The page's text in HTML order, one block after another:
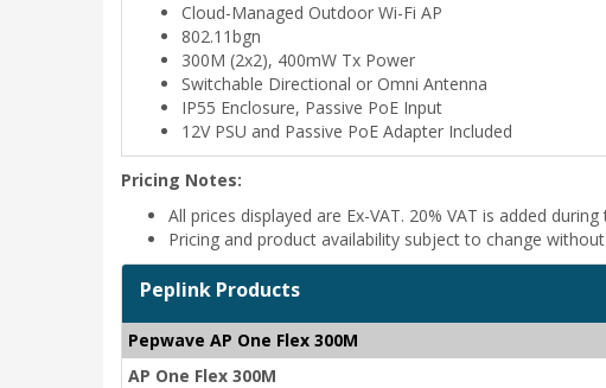
Cloud-Managed Outdoor Wi-Fi AP
802.11bgn
300M (2x2), 400mW Tx Power
Switchable Directional or Omni Antenna
IP55 Enclosure, Passive PoE Input
12V PSU and Passive PoE Adapter Included
Pricing Notes:
All prices displayed are Ex-VAT. 20% VAT is added
Pricing and product availability subject to change
Peplink Products
Pepwave AP One Flex 300M
AP One Flex 300M